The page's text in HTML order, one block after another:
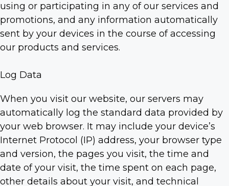
using or participating in any of our services and
promotions, and any information automatically
sent by your devices in the course of accessing
our products and services.
Log Data
When you visit our website, our servers may
automatically log the standard data provided by
your web browser. It may include your device’s
Internet Protocol (IP) address, your browser type
and version, the pages you visit, the time and
date of your visit, the time spent on each page,
other details about your visit, and technical